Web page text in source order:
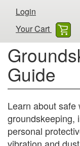
Safety
Guide
Login
Your Cart
Guide
Learn about safe
groundskeeping,
personal